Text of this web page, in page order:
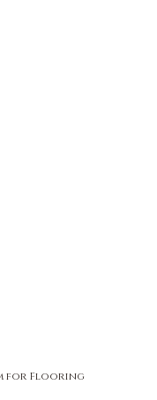
for Flooring